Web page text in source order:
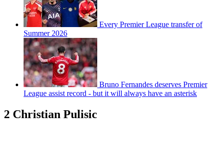
Every Premier League transfer of
Summer 2026
Bruno Fernandes deserves Premier
League assist record - but it will always have an asterisk
2 Christian Pulisic